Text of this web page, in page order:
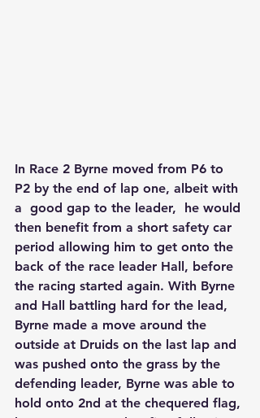
In Race 2 Byrne moved from P6 to
P2 by the end of lap one, albeit with
a  good gap to the leader,  he would
then benefit from a short safety car
period allowing him to get onto the
back of the race leader Hall, before
the racing started again. With Byrne
and Hall battling hard for the lead,
Byrne made a move around the
outside at Druids on the last lap and
was pushed onto the grass by the
defending leader, Byrne was able to
hold onto 2nd at the chequered flag,